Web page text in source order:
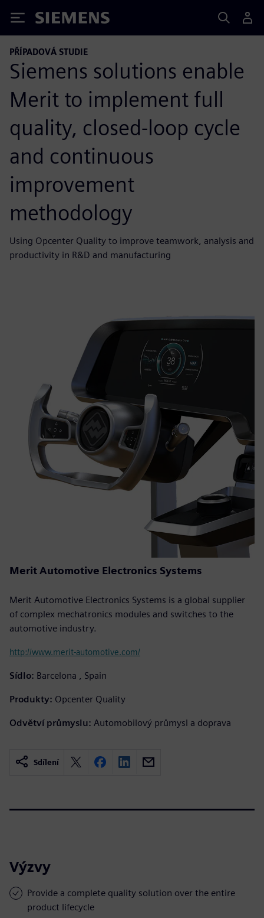
Siemens
PŘÍPADOVÁ STUDIE
Siemens solutions enable
Merit to implement full
quality, closed-loop cycle
and continuous
improvement
methodology
Using Opcenter Quality to improve teamwork, analysis and
productivity in R&D and manufacturing
Merit Automotive Electronics Systems
Merit Automotive Electronics Systems is a global supplier
of complex mechatronics modules and switches to the
automotive industry.
http://www.merit-automotive.com/
Sídlo: Barcelona , Spain
Produkty: Opcenter Quality
Odvětví průmyslu: Automobilový průmysl a doprava
Sdílení
Výzvy
Provide a complete quality solution over the entire
product lifecycle